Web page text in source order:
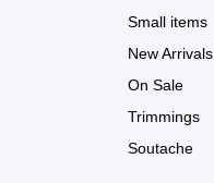
Small items
New Arrivals
On Sale
Trimmings
Soutache